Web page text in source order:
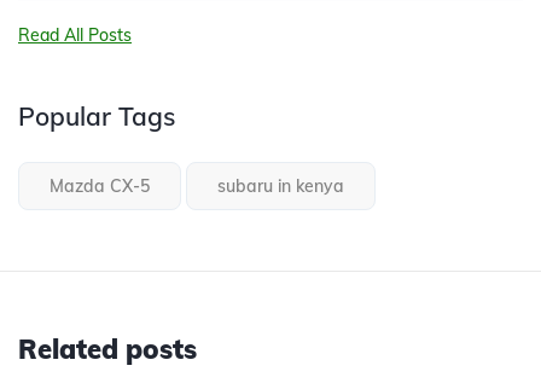
Read All Posts
Popular Tags
Mazda CX-5 subaru in kenya
Related posts